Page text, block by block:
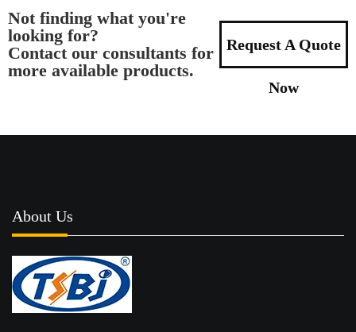
Not finding what you're
looking for?
Contact our consultants for
more available products.
Request A Quote
Now
About Us